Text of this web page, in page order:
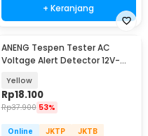
+ Keranjang
ANENG Tespen Tester AC
Voltage Alert Detector 12V-
Yellow
Rp18.100
Rp37.900 53%
Online JKTP
JKTB